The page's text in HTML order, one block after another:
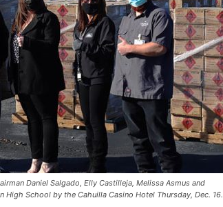
Daniel Salgado, Elly Castilleja, Melissa Asmus and
School by the Cahuilla Casino Hotel Thursday, Dec. 16.